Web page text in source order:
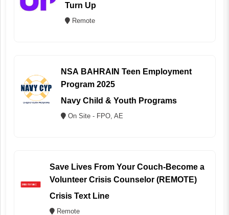
Turn Up
Remote
NSA BAHRAIN Teen Employment
Program 2025
Navy Child & Youth Programs
On Site - FPO, AE
Save Lives From Your Couch-Become a
Volunteer Crisis Counselor (REMOTE)
Crisis Text Line
Remote